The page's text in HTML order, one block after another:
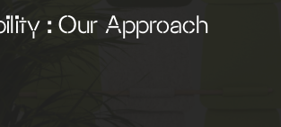
: Our Approach